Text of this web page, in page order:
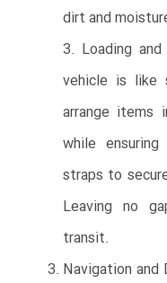
dirt and
3. Loading
vehicle is like
arrange items
while
straps to
Leaving no
transit.
Navigation